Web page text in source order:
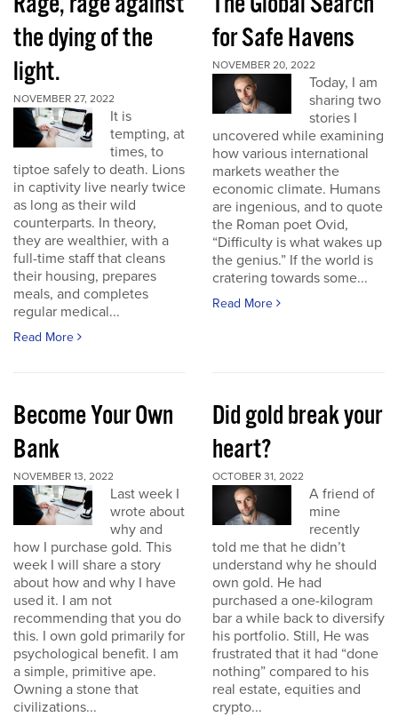
the dying of the
light.
NOVEMBER 27, 2022
It is
tempting, at
times, to
tiptoe safely to death. Lions
in captivity live nearly twice
as long as their wild
counterparts. In theory,
they are wealthier, with a
full-time staff that cleans
their housing, prepares
meals, and completes
regular medical...
Read More
for Safe Havens
NOVEMBER 20, 2022
Today, I am
sharing two
stories I
uncovered while examining
how various international
markets weather the
economic climate. Humans
are ingenious, and to quote
the Roman poet Ovid,
“Difficulty is what wakes up
the genius.” If the world is
cratering towards some...
Read More
Become Your Own
Bank
NOVEMBER 13, 2022
Last week I
wrote about
why and
how I purchase gold. This
week I will share a story
about how and why I have
used it. I am not
recommending that you do
this. I own gold primarily for
psychological benefit. I am
a simple, primitive ape.
Owning a stone that
civilizations...
Did gold break your
heart?
OCTOBER 31, 2022
A friend of
mine
recently
told me that he didn’t
understand why he should
own gold. He had
purchased a one-kilogram
bar a while back to diversify
his portfolio. Still, He was
frustrated that it had “done
nothing” compared to his
real estate, equities and
crypto...